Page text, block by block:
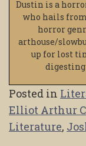
Dustin is a
who hails
horror
arthouse/
up for lost
digesting
Posted in
Elliot Arthur
Literature,